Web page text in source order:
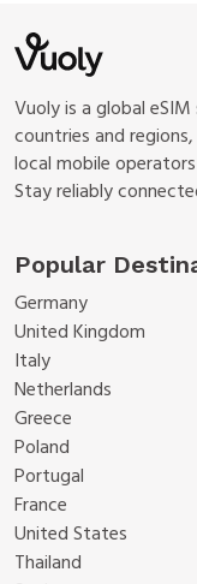
Vuoly is a global
countries and
local mobile
Stay reliably
Popular
Germany
United Kingdom
Italy
Netherlands
Greece
Poland
Portugal
France
United States
Thailand